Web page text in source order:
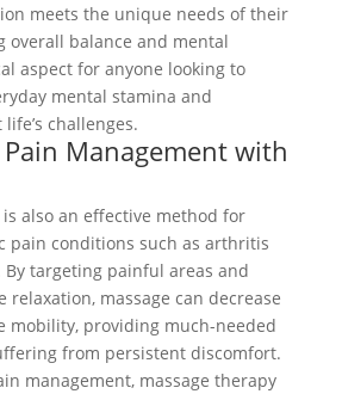
meets the unique needs of their
overall balance and mental
aspect for anyone looking to
mental stamina and
challenges.
Management with
also an effective method for
pain conditions such as arthritis
targeting painful areas and
relaxation, massage can decrease
mobility, providing much-needed
from persistent discomfort.
management, massage therapy